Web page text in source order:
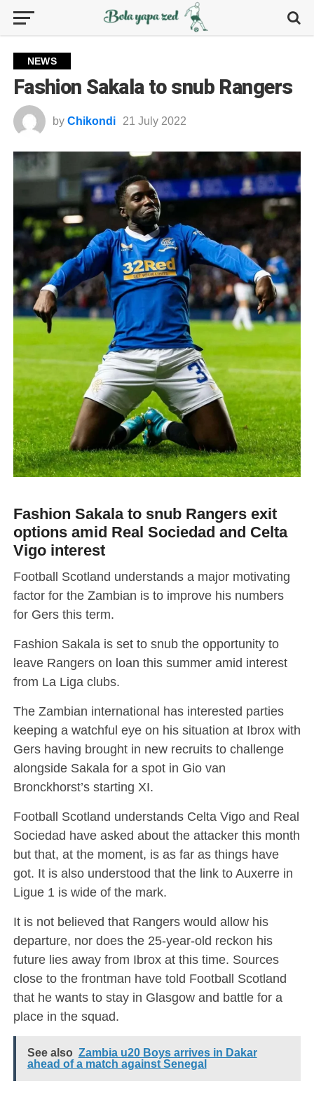
NEWS
Fashion Sakala to snub Rangers
by Chikondi 21 July 2022
Fashion Sakala to snub Rangers exit
options amid Real Sociedad and Celta
Vigo interest
Football Scotland understands a major motivating
factor for the Zambian is to improve his numbers
for Gers this term.
Fashion Sakala is set to snub the opportunity to
leave Rangers on loan this summer amid interest
from La Liga clubs.
The Zambian international has interested parties
keeping a watchful eye on his situation at Ibrox with
Gers having brought in new recruits to challenge
alongside Sakala for a spot in Gio van
Bronckhorst’s starting XI.
Football Scotland understands Celta Vigo and Real
Sociedad have asked about the attacker this month
but that, at the moment, is as far as things have
got. It is also understood that the link to Auxerre in
Ligue 1 is wide of the mark.
It is not believed that Rangers would allow his
departure, nor does the 25-year-old reckon his
future lies away from Ibrox at this time. Sources
close to the frontman have told Football Scotland
that he wants to stay in Glasgow and battle for a
place in the squad.
See also Zambia u20 Boys arrives in Dakar
ahead of a match against Senegal